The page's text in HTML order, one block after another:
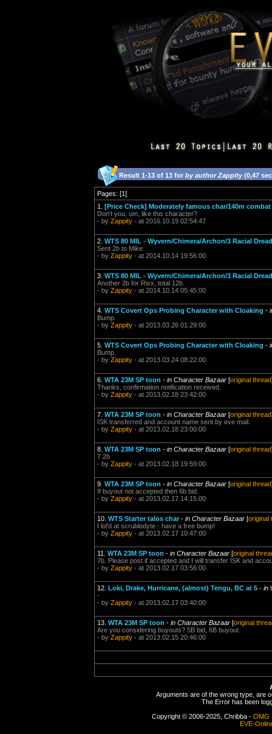
Result 1-13 of 13 for by author Zappity(0,47
Pages: [1]
1. [Price Check] Moderately famous char/140m
Don't you, um, like this character?
- by Zappity - at 2016.10.19 02:54:47
2. WTS 80 MIL - Wyvern/Chimera/Archon/3 Racial
Sent 2b to Mike.
- by Zappity - at 2014.10.14 19:56:00
3. WTS 80 MIL - Wyvern/Chimera/Archon/3 Racial
Another 2b for Rixx, total 12b.
- by Zappity - at 2014.10.14 05:45:00
4. WTS Covert Ops Probing Character with Cloaking -
Bump.
- by Zappity - at 2013.03.26 01:29:00
5. WTS Covert Ops Probing Character with Cloaking -
Bump.
- by Zappity - at 2013.03.24 08:22:00
6. WTA 23M SP toon - in Character Bazaar [original thread
Thanks, confirmation notification received.
- by Zappity - at 2013.02.18 23:42:00
7. WTA 23M SP toon - in Character Bazaar [original thread
ISK transferred and account name sent by eve mail.
- by Zappity - at 2013.02.18 23:00:00
8. WTA 23M SP toon - in Character Bazaar [original thread
7.2b
- by Zappity - at 2013.02.18 19:59:00
9. WTA 23M SP toon - in Character Bazaar [original thread
If buyout not accepted then 6b bid.
- by Zappity - at 2013.02.17 14:15:00
10. WTS Starter talos char- in Character Bazaar [original
I lol'd at scrublodyte - have a free bump!
- by Zappity - at 2013.02.17 10:47:00
11. WTA 23M SP toon - in Character Bazaar [original
7b. Please post if accepted and I will transfer ISK and
- by Zappity - at 2013.02.17 03:56:00
12. Loki, Drake, Hurricane, (almost) Tengu, BC at 5 - in
-
- by Zappity - at 2013.02.17 03:40:00
13. WTA 23M SP toon - in Character Bazaar [original
Are you considering buyouts? 5B bid, 6B buyout.
- by Zappity - at 2013.02.15 20:46:00
Arguments are of the wrong type, are
The Error has been
Copyright © 2006-2025, Chribba - OMG
EVE-